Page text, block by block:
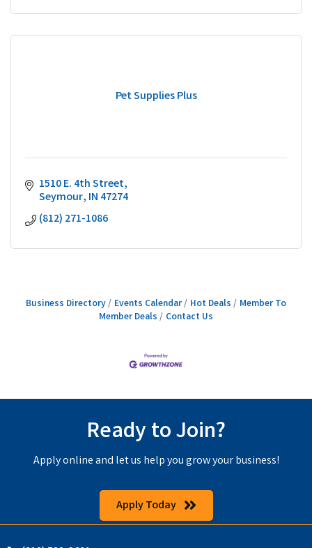
Pet Supplies Plus
1510 E. 4th Street
Seymour IN 47274
(812) 271-1086
Business Directory Events Calendar Hot Deals
Member To
Member Deals
Contact Us
Ready to Join?
Apply online and let us help you grow your business!
Apply Today